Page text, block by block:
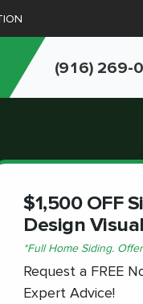
(916) 269-
$1,500 OFF
Design
*Full Home Siding.
Request a FREE
Expert Advice!